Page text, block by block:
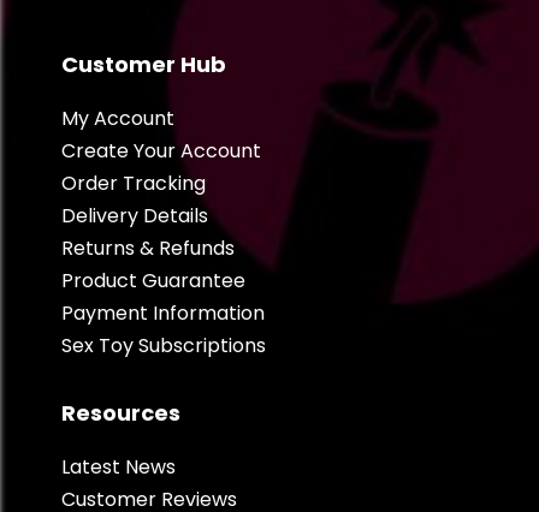
Customer Hub
My Account
Create Your Account
Order Tracking
Delivery Details
Returns & Refunds
Product Guarantee
Payment Information
Sex Toy Subscriptions
Resources
Latest News
Customer Reviews